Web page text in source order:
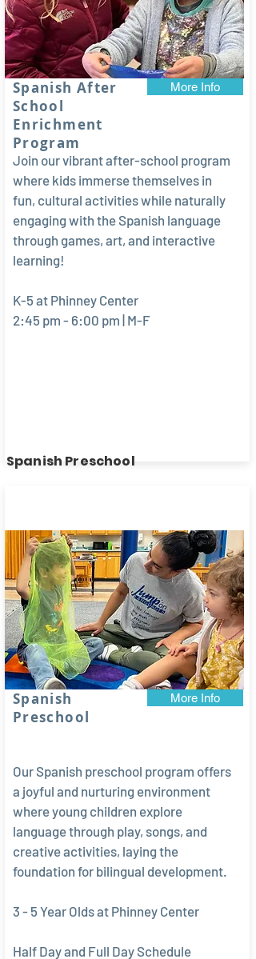
More Info
Join our vibrant after-school program
where kids immerse themselves in
fun, cultural activities while naturally
engaging with the Spanish language
through games, art, and interactive
learning!
K-5 at Phinney Center
2:45 pm - 6:00 pm | M-F
Spanish After
School
Enrichment
Program
More Info
Our Spanish preschool program offers
a joyful and nurturing environment
where young children explore
language through play, songs, and
creative activities, laying the
foundation for bilingual development.
3 - 5 Year Olds at Phinney Center
Half Day and Full Day Schedule
Spanish
Preschool
Spanish Preschool